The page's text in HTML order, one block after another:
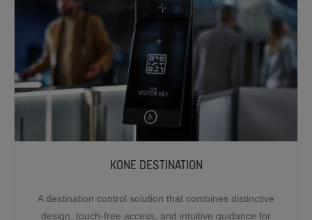
KONE DESTINATION
A destination control solution that combines distinctive
design, touch-free access, and intuitive guidance for